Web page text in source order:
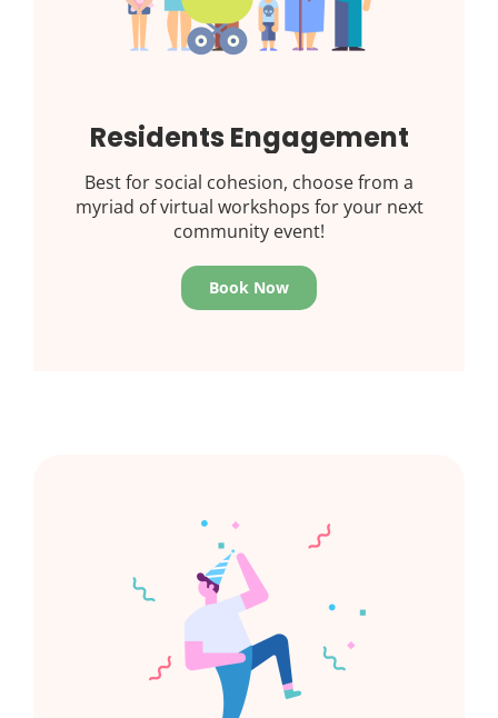
Residents Engagement
Best for social cohesion, choose from a
myriad of virtual workshops for your next
community event!
Book Now